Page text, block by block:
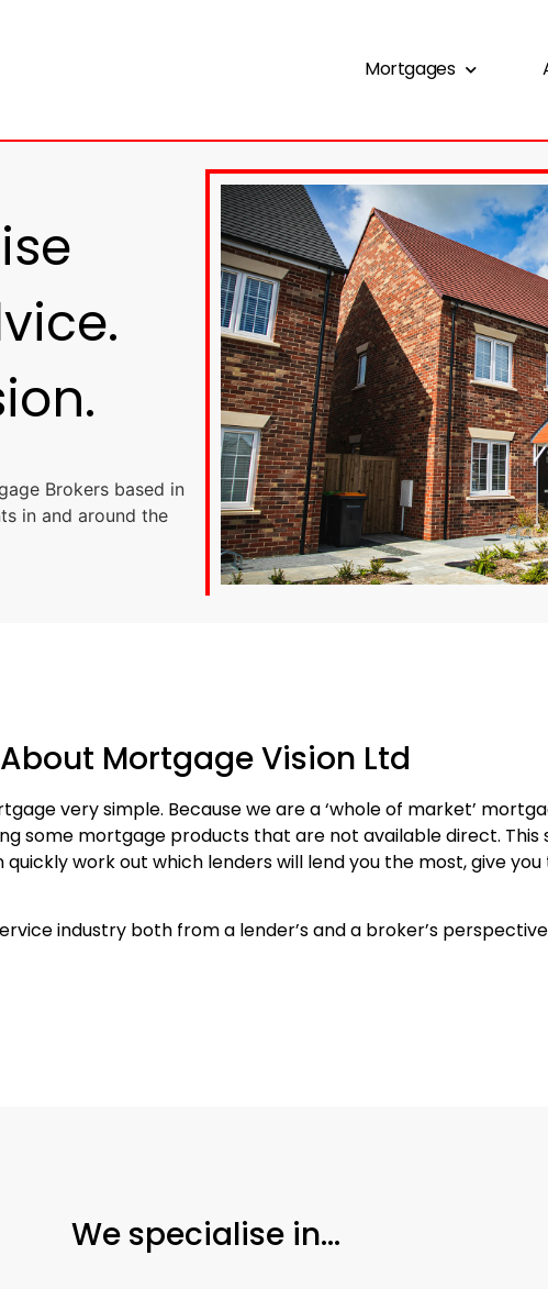
Mortgages
Brokers based in
in and around the
About Mortgage Vision Ltd
very simple. Because we are a ‘whole of market’
some mortgage products that are not available direct. This
work out which lenders will lend you the most, give
industry both from a lender’s and a broker’s
We specialise in...